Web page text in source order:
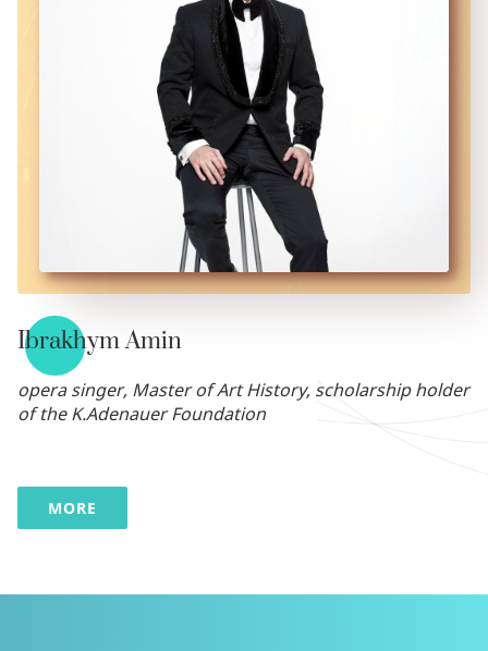
Ibrakhym Amin
opera singer, Master of Art History, scholarship holder
of the K.Adenauer Foundation
MORE